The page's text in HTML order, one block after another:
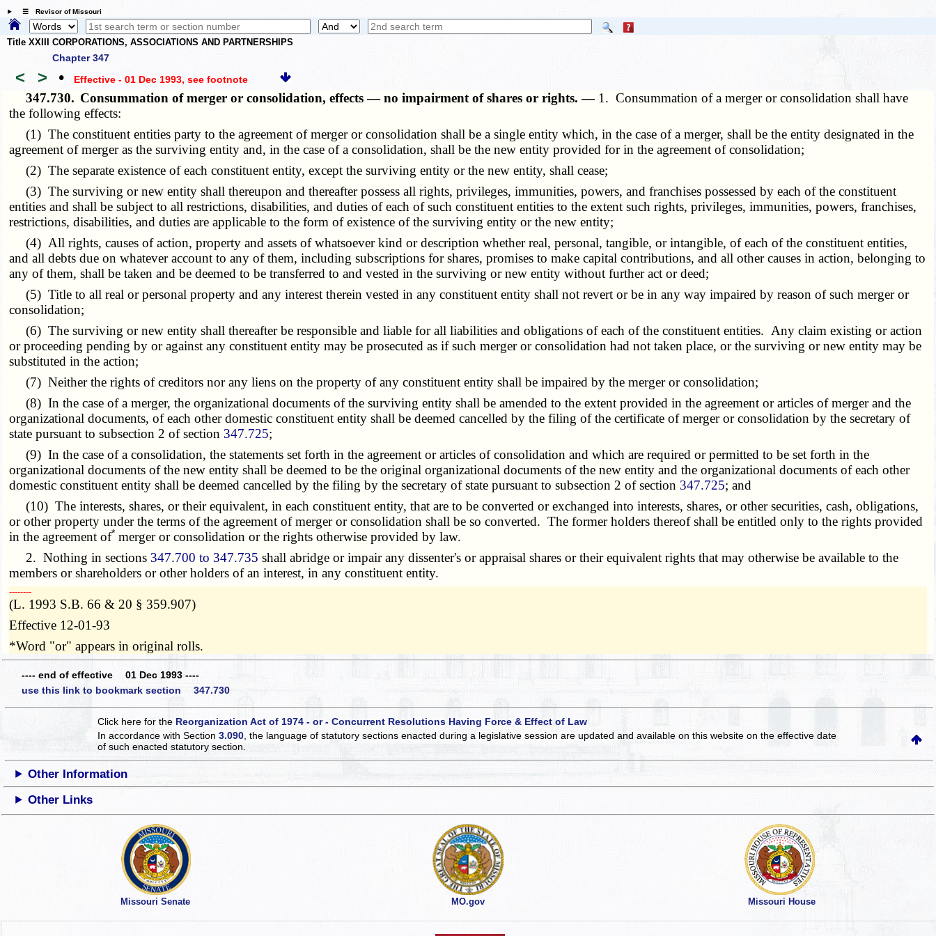
☰ Revisor of Missouri
Title XXIII CORPORATIONS, ASSOCIATIONS AND PARTNERSHIPS
Chapter 347
< > • Effective - 01 Dec 1993, see footnote
347.730. Consummation of merger or consolidation, effects — no impairment of shares or rights. — 1. Consummation of a merger or consolidation shall have
the following effects:
(1) The constituent entities party to the agreement of merger or consolidation shall be a single entity which, in the case of a merger, shall be the entity designated in the
agreement of merger as the surviving entity and, in the case of a consolidation, shall be the new entity provided for in the agreement of consolidation;
(2) The separate existence of each constituent entity, except the surviving entity or the new entity, shall cease;
(3) The surviving or new entity shall thereupon and thereafter possess all rights, privileges, immunities, powers, and franchises possessed by each of the constituent
entities and shall be subject to all restrictions, disabilities, and duties of each of such constituent entities to the extent such rights, privileges, immunities, powers, franchises,
restrictions, disabilities, and duties are applicable to the form of existence of the surviving entity or the new entity;
(4) All rights, causes of action, property and assets of whatsoever kind or description whether real, personal, tangible, or intangible, of each of the constituent entities,
and all debts due on whatever account to any of them, including subscriptions for shares, promises to make capital contributions, and all other causes in action, belonging to
any of them, shall be taken and be deemed to be transferred to and vested in the surviving or new entity without further act or deed;
(5) Title to all real or personal property and any interest therein vested in any constituent entity shall not revert or be in any way impaired by reason of such merger or
consolidation;
(6) The surviving or new entity shall thereafter be responsible and liable for all liabilities and obligations of each of the constituent entities. Any claim existing or action
or proceeding pending by or against any constituent entity may be prosecuted as if such merger or consolidation had not taken place, or the surviving or new entity may be
substituted in the action;
(7) Neither the rights of creditors nor any liens on the property of any constituent entity shall be impaired by the merger or consolidation;
(8) In the case of a merger, the organizational documents of the surviving entity shall be amended to the extent provided in the agreement or articles of merger and the
organizational documents, of each other domestic constituent entity shall be deemed cancelled by the filing of the certificate of merger or consolidation by the secretary of
state pursuant to subsection 2 of section 347.725;
(9) In the case of a consolidation, the statements set forth in the agreement or articles of consolidation and which are required or permitted to be set forth in the
organizational documents of the new entity shall be deemed to be the original organizational documents of the new entity and the organizational documents of each other
domestic constituent entity shall be deemed cancelled by the filing by the secretary of state pursuant to subsection 2 of section 347.725; and
(10) The interests, shares, or their equivalent, in each constituent entity, that are to be converted or exchanged into interests, shares, or other securities, cash, obligations,
or other property under the terms of the agreement of merger or consolidation shall be so converted. The former holders thereof shall be entitled only to the rights provided
in the agreement of* merger or consolidation or the rights otherwise provided by law.
2. Nothing in sections 347.700 to 347.735 shall abridge or impair any dissenter's or appraisal shares or their equivalent rights that may otherwise be available to the
members or shareholders or other holders of an interest, in any constituent entity.
­­--------
(L. 1993 S.B. 66 & 20 § 359.907)
Effective 12-01-93
*Word "or" appears in original rolls.
---- end of effective 01 Dec 1993 ----
use this link to bookmark section 347.730
Click here for the Reorganization Act of 1974 - or - Concurrent Resolutions Having Force & Effect of Law
In accordance with Section3.090 , the language of statutory sections enacted during a legislative session are updated and available on this websiteon the effective date
of such enacted statutory section.
Other Information
Other Links
Missouri Senate MO.gov Missouri House